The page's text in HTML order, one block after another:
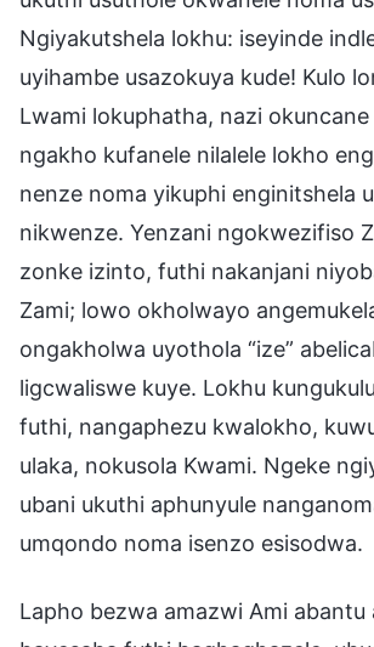
Ngiyakutshela lokhu: iseyinde
uyihambe usazokuya kude! Kulo
Lwami lokuphatha, nazi okuncane
ngakho kufanele nilalele lokho
nenze noma yikuphi enginitshela
nikwenze. Yenzani ngokwezifiso
zonke izinto, futhi nakanjani
Zami; lowo okholwayo
ongakholwa uyothola “ize”
ligcwaliswe kuye. Lokhu
futhi, nangaphezu kwalokho,
ulaka, nokusola Kwami. Ngeke
ubani ukuthi aphunyule
umqondo noma isenzo esisodwa.
Lapho bezwa amazwi Ami abantu